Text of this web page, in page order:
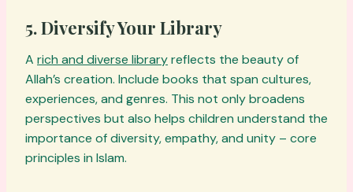
5. Diversify Your Library
A rich and diverse libraryreflects the beauty of
Allah’s creation. Include books that span cultures,
experiences, and genres. This not only broadens
perspectives but also helps children understand the
importance of diversity, empathy, and unity – core
principles in Islam.